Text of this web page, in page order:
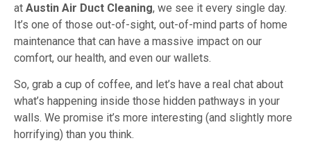
at Austin Air Duct Cleaning, we see it every single day.
It’s one of those out-of-sight, out-of-mind parts of home
maintenance that can have a massive impact on our
comfort, our health, and even our wallets.
So, grab a cup of coffee, and let’s have a real chat about
what’s happening inside those hidden pathways in your
walls. We promise it’s more interesting (and slightly more
horrifying) than you think.